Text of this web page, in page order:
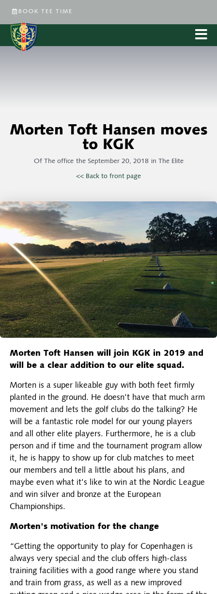
BOOK TEE TIME
Morten Toft Hansen moves
to KGK
OfThe office the September 20, 2018 in The Elite
<< Back to front page
Morten Toft Hansen will join KGK in 2019 and
will be a clear addition to our elite squad.
Morten is a super likeable guy with both feet firmly
planted in the ground. He doesn't have that much arm
movement and lets the golf clubs do the talking? He
will be a fantastic role model for our young players
and all other elite players. Furthermore, he is a club
person and if time and the tournament program allow
it, he is happy to show up for club matches to meet
our members and tell a little about his plans, and
maybe even what it's like to win at the Nordic League
and win silver and bronze at the European
Championships.
Morten's motivation for the change
“Getting the opportunity to play for Copenhagen is
always very special and the club offers high-class
training facilities with a good range where you stand
and train from grass, as well as a new improved